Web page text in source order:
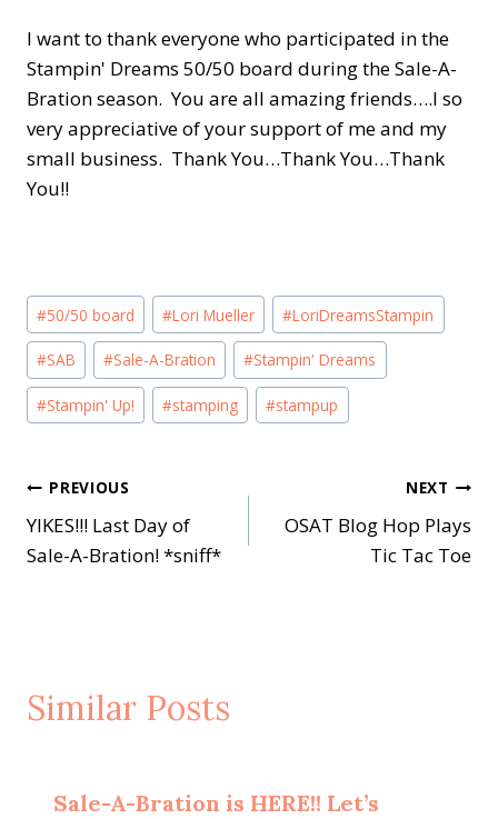
I want to thank everyone who participated in the
Stampin' Dreams 50/50 board during the Sale-A-
Bration season. You are all amazing friends….I so
very appreciative of your support of me and my
small business. Thank You…Thank You…Thank
You!!
Post
Tags:
#50/50 board #Lori Mueller #LoriDreamsStampin
#SAB #Sale-A-Bration #Stampin' Dreams
#Stampin' Up! #stamping #stampup
Post
navigation
PREVIOUS
YIKES!!! Last Day of
Sale-A-Bration! *sniff*
NEXT
OSAT Blog Hop Plays
Tic Tac Toe
Similar Posts
Sale-A-Bration is HERE!! Let’s